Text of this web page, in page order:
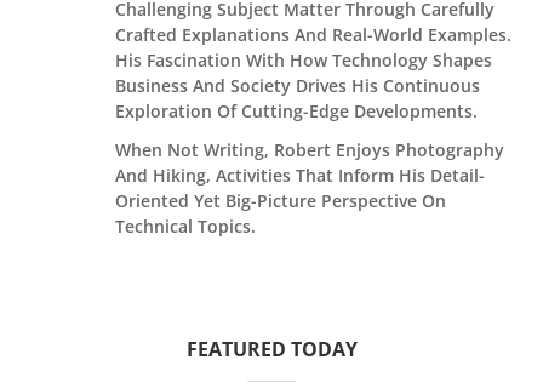
Challenging Subject Matter Through Carefully
Crafted Explanations And Real-World Examples.
His Fascination With How Technology Shapes
Business And Society Drives His Continuous
Exploration Of Cutting-Edge Developments.
When Not Writing, Robert Enjoys Photography
And Hiking, Activities That Inform His Detail-
Oriented Yet Big-Picture Perspective On
Technical Topics.
FEATURED TODAY